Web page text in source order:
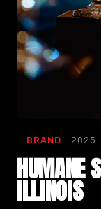
BRAND 2025
HUMANE
ILLINOIS